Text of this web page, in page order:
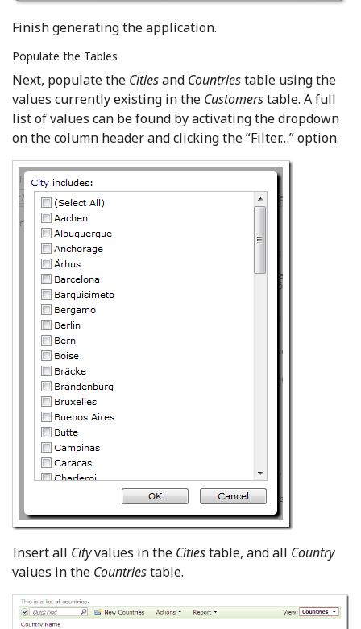
Finish generating the application.
Populate the Tables
Next, populate the Citiesand Countriestable using the
values currently existing in the Customerstable. A full
list of values can be found by activating the dropdown
on the column header and clicking the “Filter…” option.
Insert all Cityvalues in the Citiestable, and all Country
values in the Countriestable.